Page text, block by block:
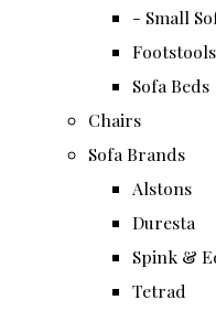
- Small
Footstools
Sofa Beds
Chairs
Sofa Brands
Alstons
Duresta
Spink &
Tetrad